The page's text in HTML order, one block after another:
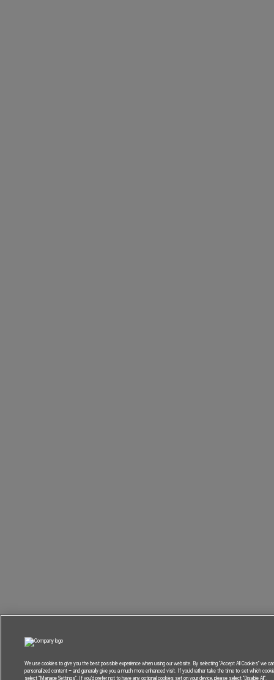
We use cookies to give you the best possible experience when using our website. By selecting “Accept All Cookies” we
personalized content – and generally give you a much more enhanced visit. If you’d rather take the time to set which
select “Manage Settings”. If you’d prefer not to have any optional cookies set on your device, please select “Disable All”.